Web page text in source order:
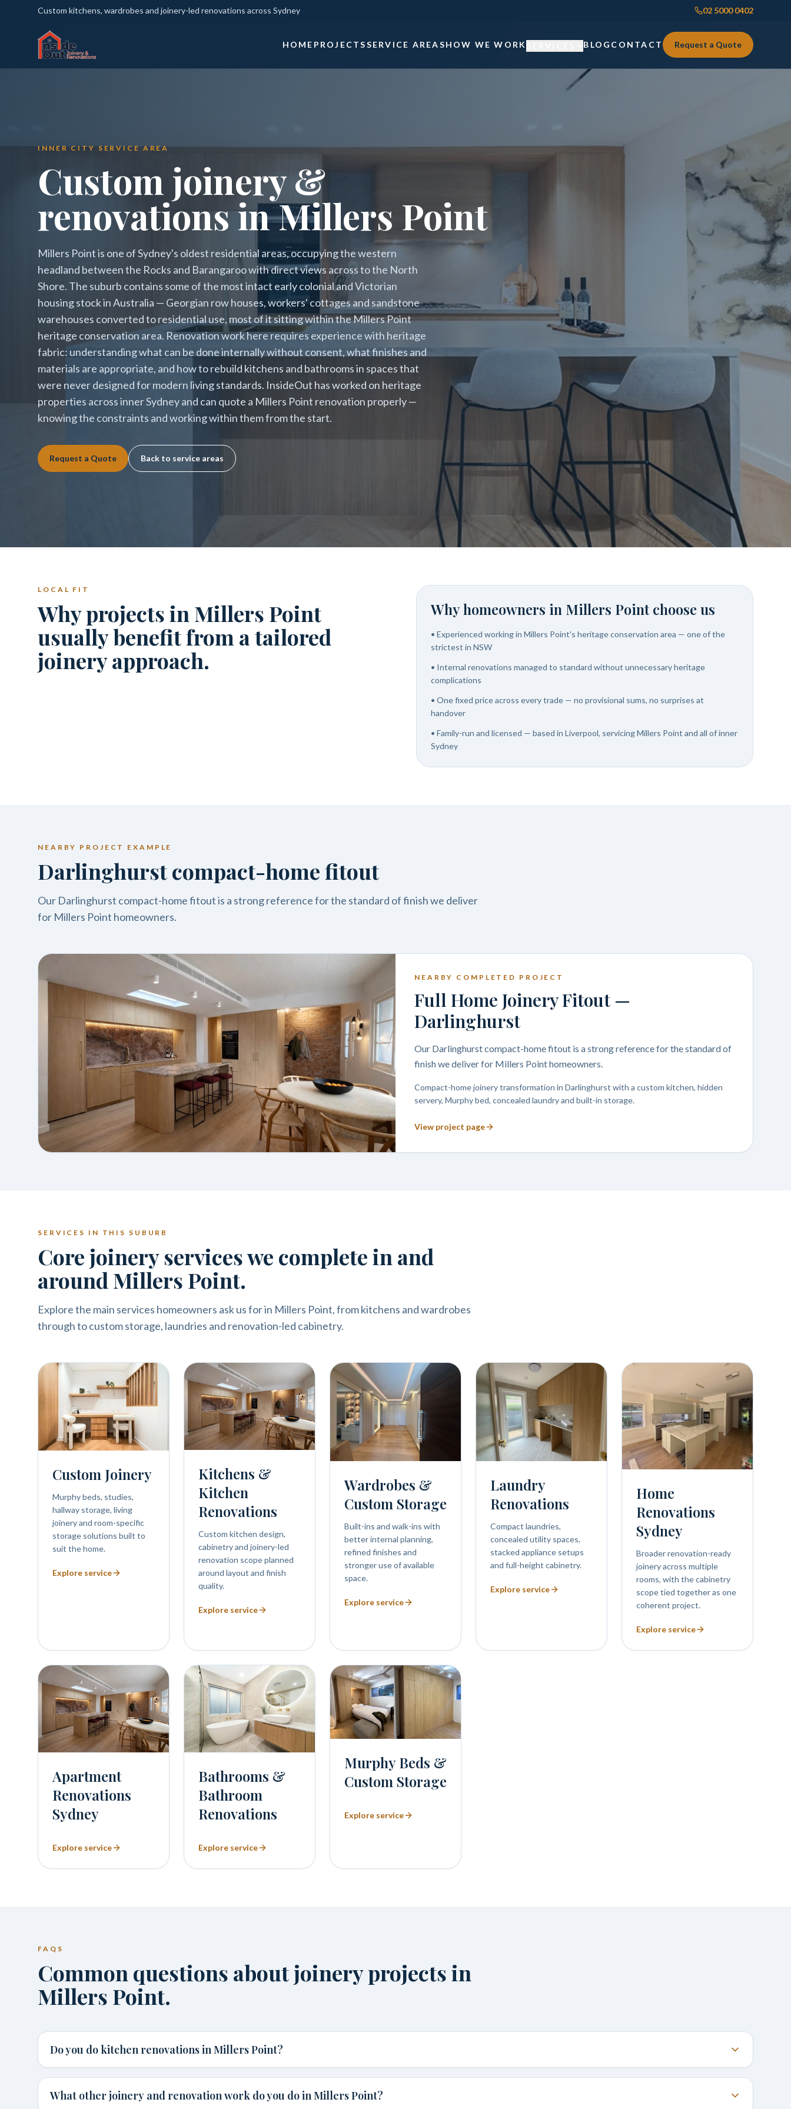
Custom kitchens, wardrobes and joinery-led renovations across Sydney 02 5000 0402
HOME PROJECTSSERVICE AREASHOW WE WORK
Custom Joinery
Apartment Renovations
Bathrooms & Bathroom Renovations
Bathrooms & Bathroom Renovations
Murphy Beds & Custom Storage
Murphy Beds & Storage
BLOG CONTACT Request a Quote
INNER CITY SERVICE AREA
Custom joinery &
renovations in Millers Point
Millers Point is one of Sydney's oldest residential areas, occupying the western
headland between the Rocks and Barangaroo with direct views across to the North
Shore. The suburb contains some of the most intact early colonial and Victorian
housing stock in Australia — Georgian row houses, workers' cottages and sandstone
warehouses converted to residential use, most of it sitting within the Millers Point
heritage conservation area. Renovation work here requires experience with heritage
fabric: understanding what can be done internally without consent, what finishes and
materials are appropriate, and how to rebuild kitchens and bathrooms in spaces that
were never designed for modern living standards. InsideOut has worked on heritage
properties across inner Sydney and can quote a Millers Point renovation properly —
knowing the constraints and working within them from the start.
Request a Quote Back to service areas
LOCAL FIT
Why projects in Millers Point
usually benefit from a tailored
joinery approach.
Why homeowners in Millers Pointchoose us
•Experienced working in Millers Point's heritage conservation area — one of the
strictest in NSW
• Internal renovations managed to standard without unnecessary heritage
complications
•One fixed price across every trade — no provisional sums, no surprises at
handover
•Family-run and licensed — based in Liverpool, servicing Millers Point and all of inner
Sydney
NEARBY PROJECT EXAMPLE
Darlinghurst compact-home fitout
Our Darlinghurst compact-home fitout is a strong reference for the standard of finish we deliver
for Millers Point homeowners.
NEARBY COMPLETED PROJECT
Full Home Joinery Fitout —
Darlinghurst
Our Darlinghurst compact-home fitout is a strong reference for the standard of
finish we deliver for Millers Point homeowners.
Compact-home joinery transformation in Darlinghurst with a custom kitchen, hidden
servery, Murphy bed, concealed laundry and built-in storage.
View project page
SERVICES IN THIS SUBURB
Core joinery services we complete in and
around Millers Point.
Explore the main services homeowners ask us for in Millers Point, from kitchens and wardrobes
through to custom storage, laundries and renovation-led cabinetry.
Custom Joinery
Murphy beds, studies,
hallway storage, living
joinery and room-specific
storage solutions built to
suit the home.
Explore service
Kitchens &
Kitchen
Renovations
Custom kitchen design,
cabinetry and joinery-led
renovation scope planned
around layout and finish
quality.
Explore service
Wardrobes &
Custom Storage
Built-ins and walk-ins with
better internal planning,
refined finishes and
stronger use of available
space.
Explore service
Laundry
Renovations
Compact laundries,
concealed utility spaces,
stacked appliance setups
and full-height cabinetry.
Explore service
Home
Renovations
Sydney
Broader renovation-ready
joinery across multiple
rooms, with the cabinetry
scope tied together as one
coherent project.
Explore service
Apartment
Renovations
Sydney
Explore service
Bathrooms &
Bathroom
Renovations
Explore service
Murphy Beds &
Custom Storage
Explore service
FAQS
Common questions about joinery projects in
Millers Point.
Do you do kitchen renovations in Millers Point?
What other joinery and renovation work do you do in Millers Point?